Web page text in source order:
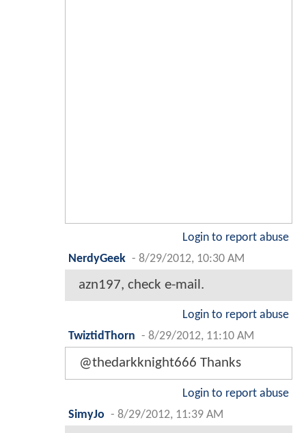
Login to report abuse
NerdyGeek - 8/29/2012, 10:30 AM
azn197, check e-mail.
Login to report abuse
TwiztidThorn - 8/29/2012, 11:10 AM
@thedarkknight666 Thanks
Login to report abuse
SimyJo - 8/29/2012, 11:39 AM